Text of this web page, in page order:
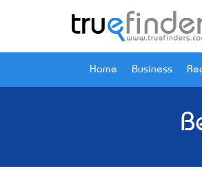
Home Business